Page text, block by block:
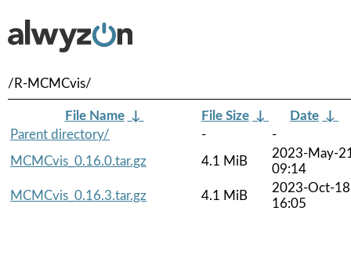
/R-MCMCvis/
File Name ↓ File Size ↓ Date ↓
Parent directory/
-
-
MCMCvis_0.16.0.tar.gz
4.1 MiB
2023-May-
09:14
MCMCvis_0.16.3.tar.gz
4.1 MiB
2023-Oct-18
16:05